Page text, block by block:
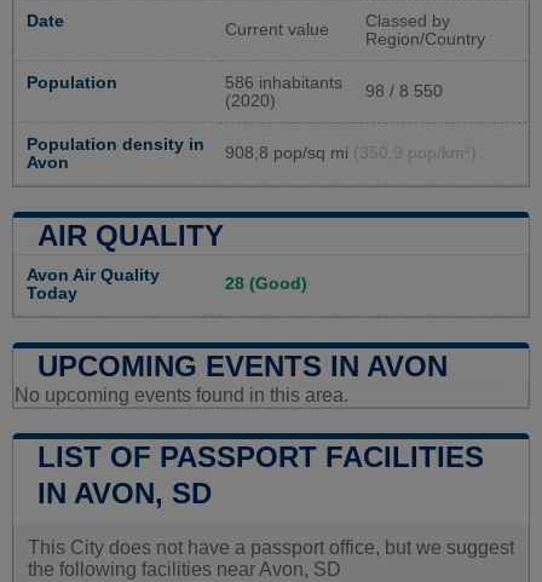
Date Current value
Classed by
Region/Country
Population
586 inhabitants
(2020)
98 / 8 550
Population density in
Avon
908,8 pop/sq mi (350,9 pop/km²)
AIR QUALITY
Avon Air Quality
Today
28 (Good)
UPCOMING EVENTS IN AVON
No upcoming events found in this area.
LIST OF PASSPORT FACILITIES
IN AVON, SD
This City does not have a passport office, but we suggest
the following facilities near Avon, SD